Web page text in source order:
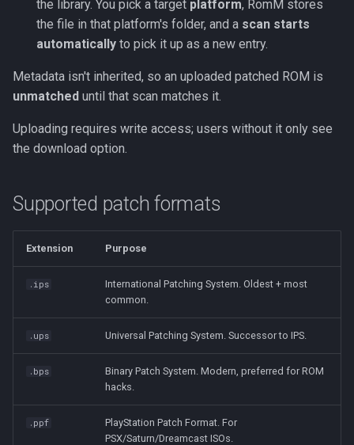
the library. You pick a target platform, RomM stores
the file in that platform's folder, and a scan starts
automatically to pick it up as a new entry.
Metadata isn't inherited, so an uploaded patched ROM is
unmatched until that scan matches it.
Uploading requires write access; users without it only see
the download option.
Supported patch formats
Extension Purpose
.ips
International Patching System. Oldest + most
common.
.ups Universal Patching System. Successor to IPS.
.bps
Binary Patch System. Modern, preferred for ROM
hacks.
.ppf
PlayStation Patch Format. For
PSX/Saturn/Dreamcast ISOs.